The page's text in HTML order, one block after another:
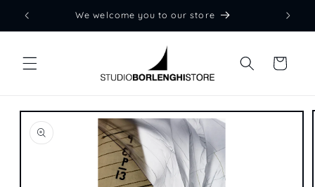
Skip to
We welcome you to our store
Cart
Skip to
product
information